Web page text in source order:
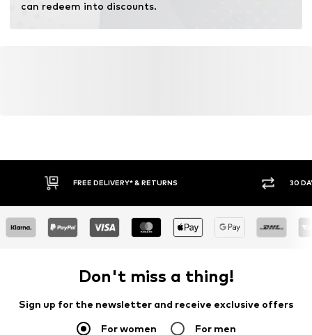
can redeem into discounts.
FREE DELIVERY* & RETURNS 30
Don't miss a thing!
Sign up for the newsletter and receive exclusive offers
For women For men